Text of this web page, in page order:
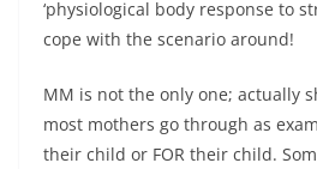
‘physiological body response to
cope with the scenario around!
MM is not the only one; actually
most mothers go through as
their child or FOR their child.